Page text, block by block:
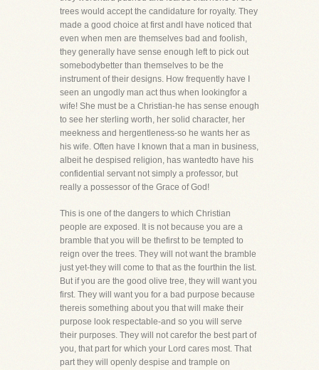
trees would accept the candidature for royalty. They
made a good choice at first andI have noticed that
even when men are themselves bad and foolish,
they generally have sense enough left to pick out
somebodybetter than themselves to be the
instrument of their designs. How frequently have I
seen an ungodly man act thus when lookingfor a
wife! She must be a Christian-he has sense enough
to see her sterling worth, her solid character, her
meekness and hergentleness-so he wants her as
his wife. Often have I known that a man in business,
albeit he despised religion, has wantedto have his
confidential servant not simply a professor, but
really a possessor of the Grace of God!
This is one of the dangers to which Christian
people are exposed. It is not because you are a
bramble that you will be thefirst to be tempted to
reign over the trees. They will not want the bramble
just yet-they will come to that as the fourthin the list.
But if you are the good olive tree, they will want you
first. They will want you for a bad purpose because
thereis something about you that will make their
purpose look respectable-and so you will serve
their purposes. They will not carefor the best part of
you, that part for which your Lord cares most. That
part they will openly despise and trample on